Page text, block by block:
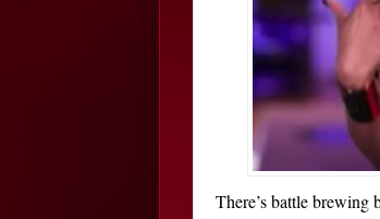
There’s battle brewing